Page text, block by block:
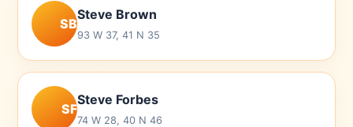
SB
Steve Brown
93 W 37, 41 N 35
SF
Steve Forbes
74 W 28, 40 N 46